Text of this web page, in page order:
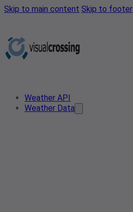
Skip to main content Skip to footer
Weather API
Weather Data